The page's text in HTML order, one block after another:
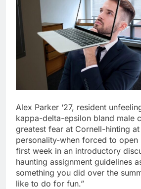
Alex Parker ‘27, resident
kappa-delta-epsilon bland male
greatest fear at Cornell-hinting
personality-when forced to open
first week in an introductory
haunting assignment guidelines
something you did over the
like to do for fun.”